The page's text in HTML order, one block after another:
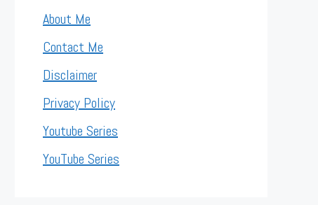
About Me
Contact Me
Disclaimer
Privacy Policy
Youtube Series
YouTube Series